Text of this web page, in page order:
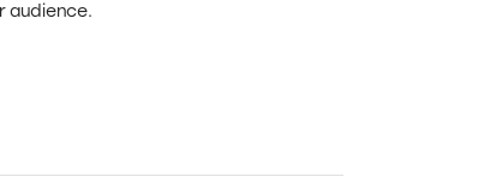
audience.